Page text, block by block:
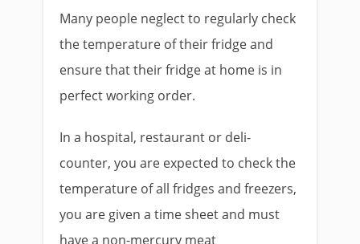
Many people neglect to regularly check
the temperature of their fridge and
ensure that their fridge at home is in
perfect working order.
In a hospital, restaurant or deli-
counter, you are expected to check the
temperature of all fridges and freezers,
you are given a time sheet and must
have a non-mercury meat